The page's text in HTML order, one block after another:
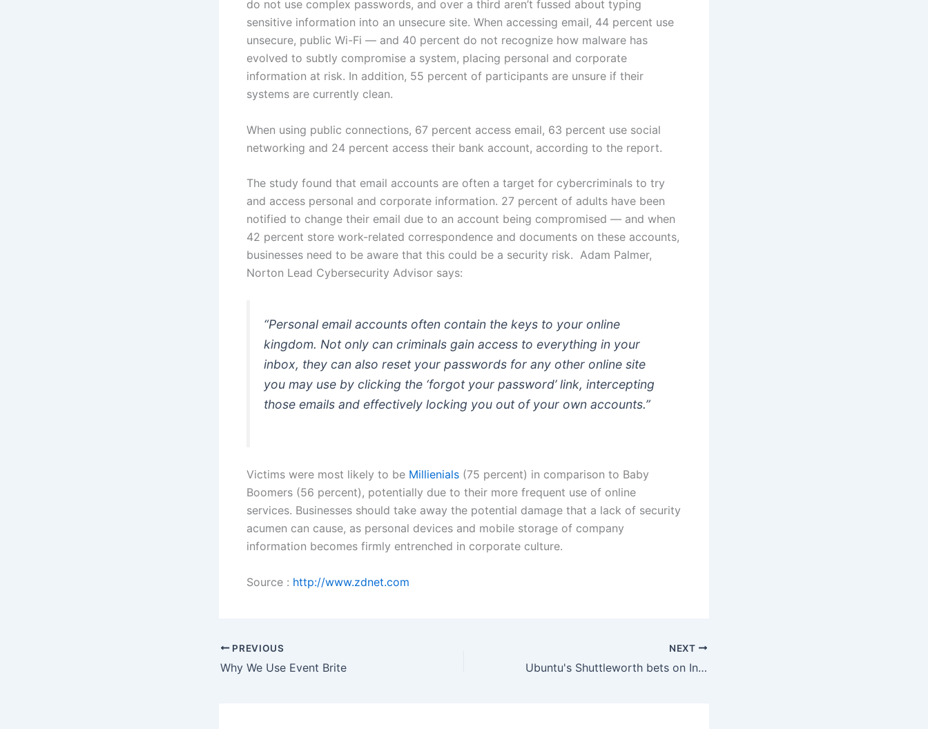
do not use complex passwords, and over a third aren’t fussed about typing
sensitive information into an unsecure site. When accessing email, 44 percent use
unsecure, public Wi-Fi — and 40 percent do not recognize how malware has
evolved to subtly compromise a system, placing personal and corporate
information at risk. In addition, 55 percent of participants are unsure if their
systems are currently clean.
When using public connections, 67 percent access email, 63 percent use social
networking and 24 percent access their bank account, according to the report.
The study found that email accounts are often a target for cybercriminals to try
and access personal and corporate information. 27 percent of adults have been
notified to change their email due to an account being compromised — and when
42 percent store work-related correspondence and documents on these accounts,
businesses need to be aware that this could be a security risk. Adam Palmer,
Norton Lead Cybersecurity Advisor says:
“Personal email accounts often contain the keys to your online
kingdom. Not only can criminals gain access to everything in your
inbox, they can also reset your passwords for any other online site
you may use by clicking the ‘forgot your password’ link, intercepting
those emails and effectively locking you out of your own accounts.”
Victims were most likely to be Millienials (75 percent) in comparison to Baby
Boomers (56 percent), potentially due to their more frequent use of online
services. Businesses should take away the potential damage that a lack of security
acumen can cause, as personal devices and mobile storage of company
information becomes firmly entrenched in corporate culture.
Source : http://www.zdnet.com
PREVIOUS
Why We Use Event Brite
NEXT
Ubuntu's Shuttleworth bets on Inktank for cloud storage services